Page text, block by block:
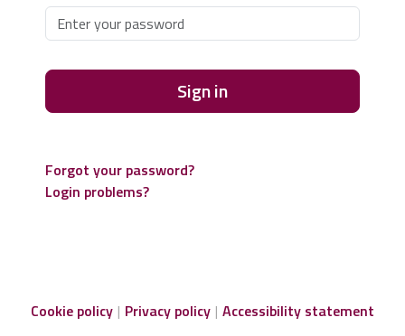
Sign in
Forgot your password?
Login problems?
Cookie policy Privacy policy Accessibility statement